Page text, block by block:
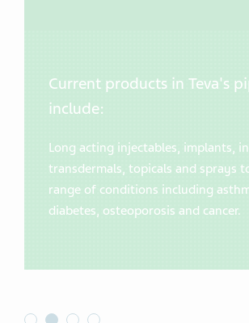
Current products in Teva's
include:
Long acting injectables, implants,
transdermals, topicals and sprays
range of conditions including
diabetes, osteoporosis and cancer.